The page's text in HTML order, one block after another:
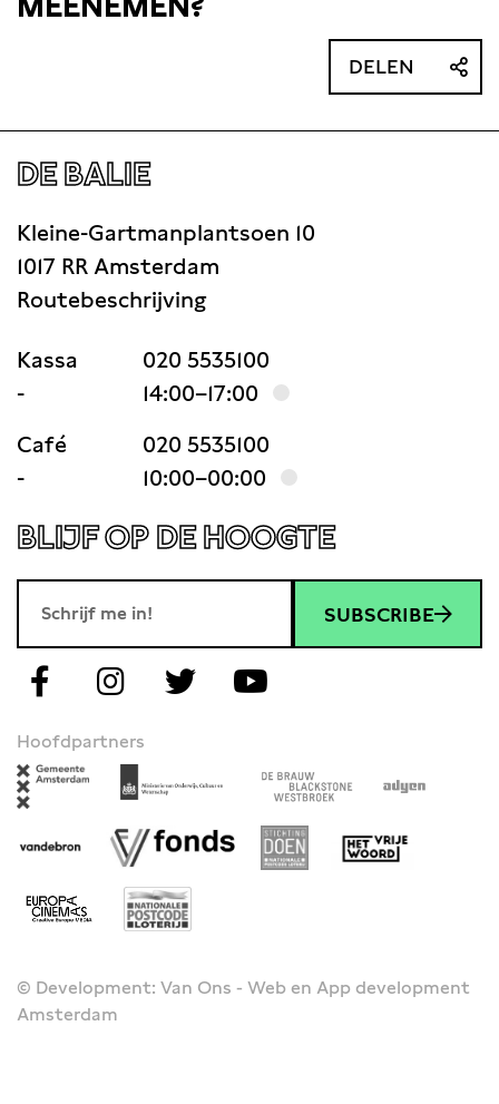
DELEN
DE BALIE
Kleine-Gartmanplantsoen 10
1017 RR Amsterdam
Routebeschrijving
Kassa
020 5535100
-
14:00–17:00
Café
020 5535100
-
10:00–00:00
BLIJF OP DE HOOGTE
SUBSCRIBE
Hoofdpartners
© Development: Van Ons - Web en App development
Amsterdam